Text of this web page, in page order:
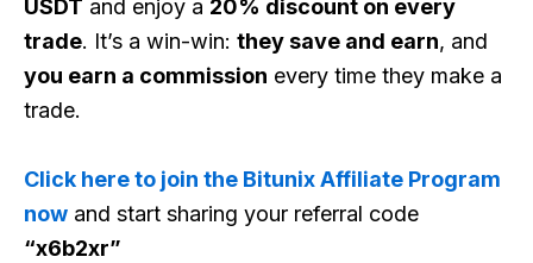
USDT and enjoy a 20% discount on every
trade. It’s a win-win: they save and earn, and
you earn a commission every time they make a
trade.
Click here to join the Bitunix Affiliate Program
now and start sharing your referral code
“x6b2xr”